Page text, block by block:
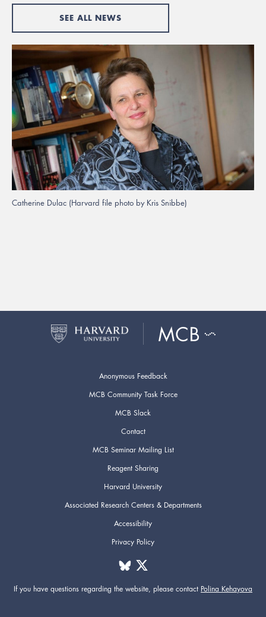
SEE ALL NEWS
Catherine Dulac (Harvard file photo by Kris Snibbe)
Anonymous Feedback
MCB Community Task Force
MCB Slack
Contact
MCB Seminar Mailing List
Reagent Sharing
Harvard University
Associated Research Centers & Departments
Accessibility
Privacy Policy
If you have questions regarding the website, please contact Polina Kehayova